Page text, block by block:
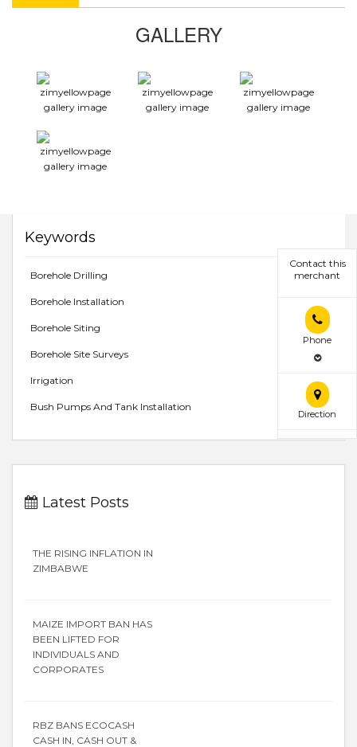
Contact this
merchant
Phone
Direction
GALLERY
Keywords
Borehole Drilling
Borehole Installation
Borehole Siting
Borehole Site Surveys
Irrigation
Bush Pumps And Tank Installation
Latest Posts
THE RISING INFLATION IN
ZIMBABWE
MAIZE IMPORT BAN HAS
BEEN LIFTED FOR
INDIVIDUALS AND
CORPORATES
RBZ BANS ECOCASH
CASH IN, CASH OUT &